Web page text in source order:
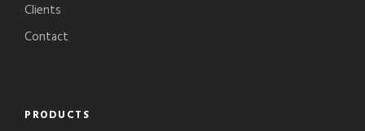
Clients
Contact
PRODUCTS